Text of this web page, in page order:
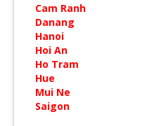
Cam Ranh
Danang
Hanoi
Hoi An
Ho Tram
Hue
Mui Ne
Saigon